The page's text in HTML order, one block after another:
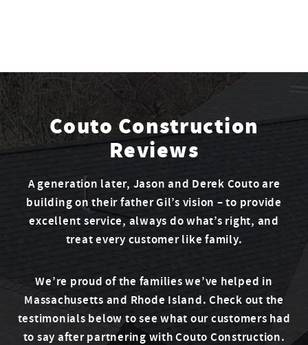
Couto Construction
Reviews
A generation later, Jason and Derek Couto are
building on their father Gil’s vision – to provide
excellent service, always do what’s right, and
treat every customer like family.
We’re proud of the families we’ve helped in
Massachusetts and Rhode Island. Check out the
testimonials below to see what our customers had
to say after partnering with Couto Construction.